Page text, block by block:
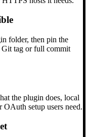
folder, then pin the
Git tag or full commit
the plugin does, local
setup users need.